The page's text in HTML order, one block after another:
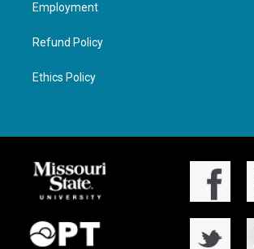
Employment
Refund Policy
Ethics Policy